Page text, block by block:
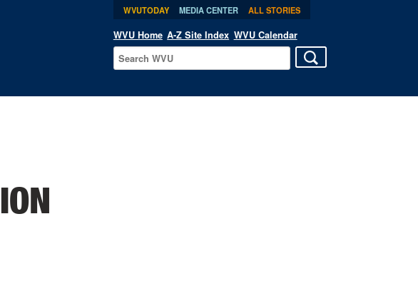
WVUTODAY MEDIA CENTER ALL STORIES
WVU Home A-Z Site Index WVU Calendar